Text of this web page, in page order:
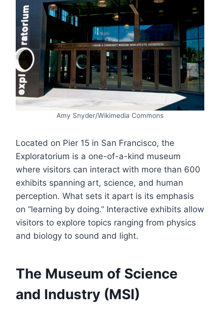
Amy Snyder/Wikimedia Commons
Located on Pier 15 in San Francisco, the
Exploratorium is a one-of-a-kind museum
where visitors can interact with more than 600
exhibits spanning art, science, and human
perception. What sets it apart is its emphasis
on “learning by doing.” Interactive exhibits allow
visitors to explore topics ranging from physics
and biology to sound and light.
The Museum of Science
and Industry (MSI)